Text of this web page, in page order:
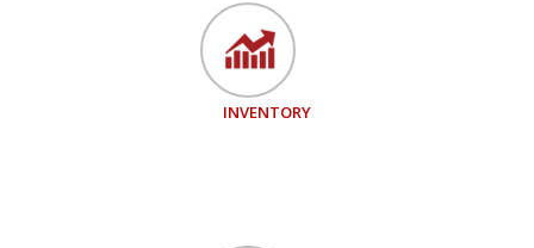
INVENTORY